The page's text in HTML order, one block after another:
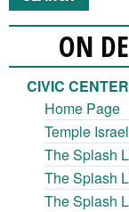
ON
CIVIC
Home Page
Temple
The Splash
The Splash
The Splash